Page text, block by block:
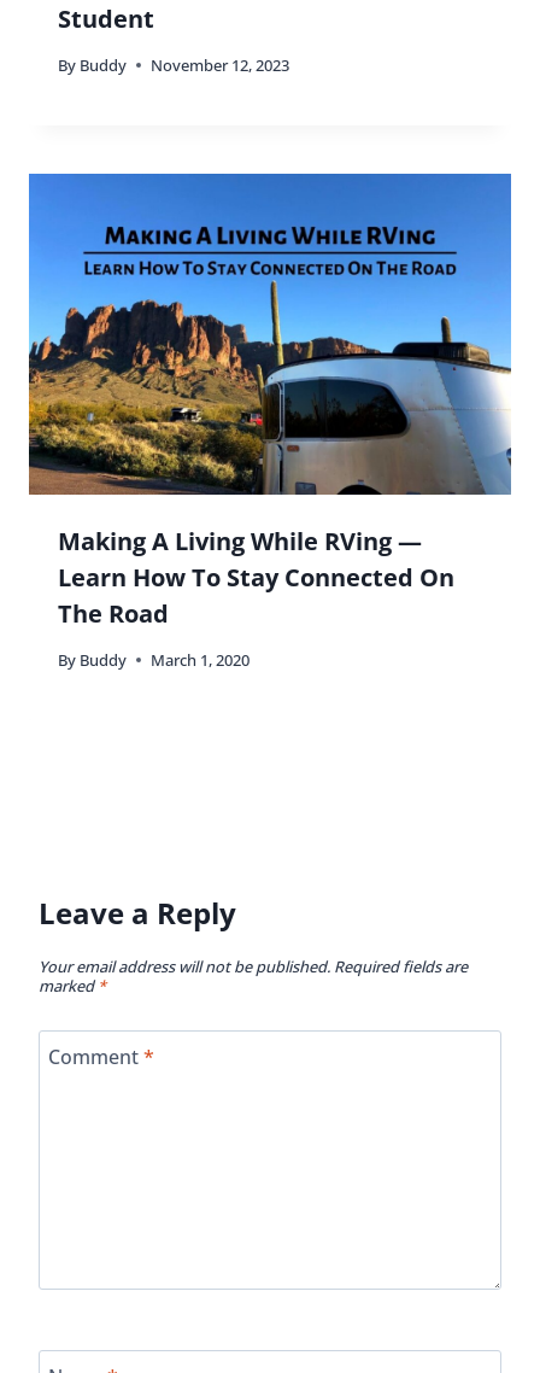
Student
By Buddy November 12, 2023
Making A Living While RVing —
Learn How To Stay Connected On
The Road
By Buddy March 1, 2020
Leave a Reply
Your email address will not be published. Required fields are
marked*
Comment*